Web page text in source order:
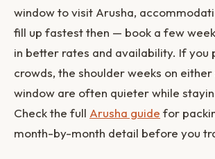
window to visit Arusha,
fill up fastest then — book a few
in better rates and availability. If
crowds, the shoulder weeks on
window are often quieter while
Check the full Arusha guide for
month-by-month detail before you